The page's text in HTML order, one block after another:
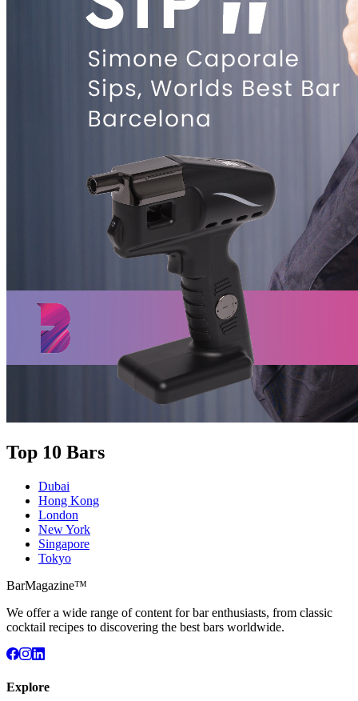
Top 10 Bars
Dubai
Hong Kong
London
New York
Singapore
Tokyo
BarMagazine™
We offer a wide range of content for bar enthusiasts, from classic
cocktail recipes to discovering the best bars worldwide.
Explore